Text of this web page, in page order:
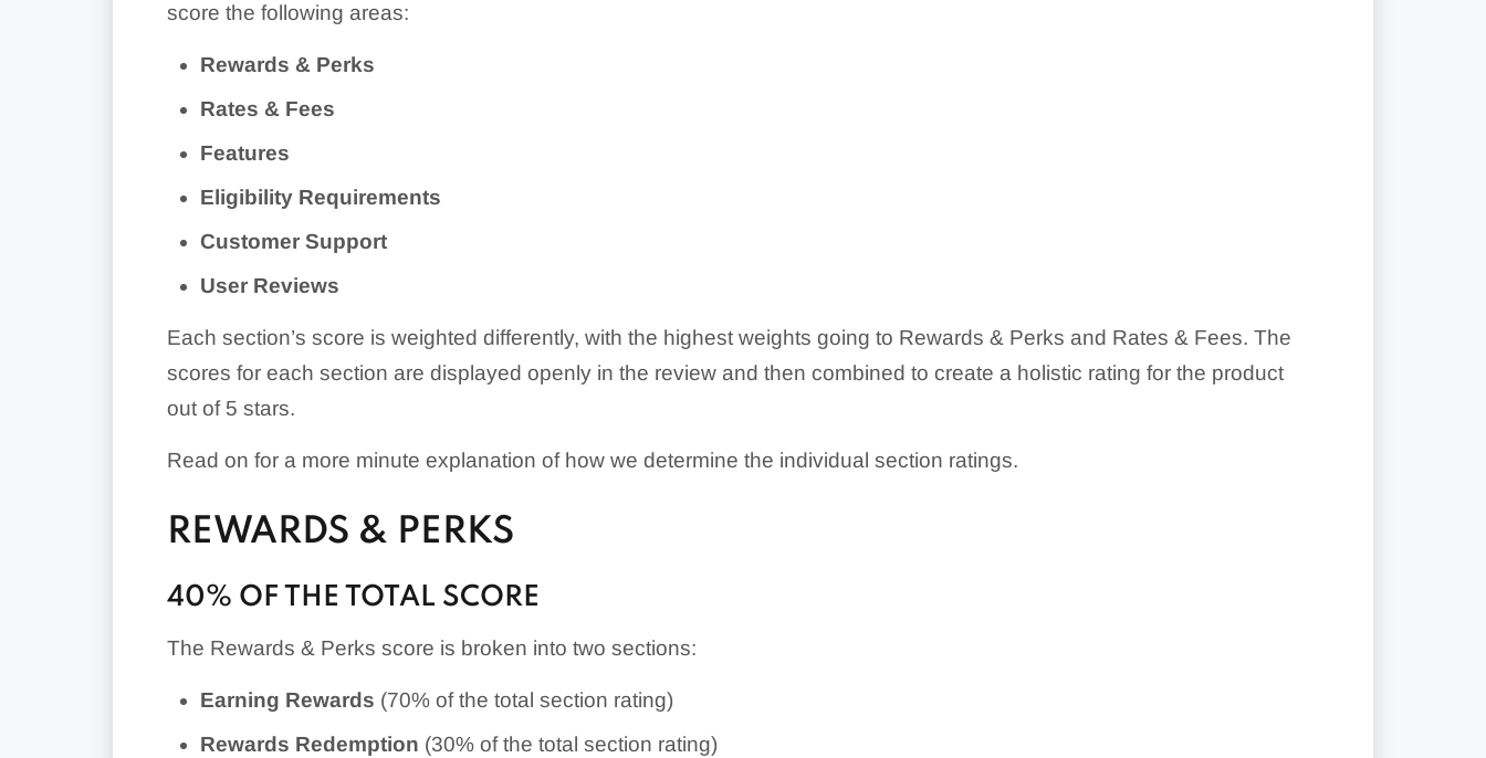
score the following areas:
Rewards & Perks
Rates & Fees
Features
Eligibility Requirements
Customer Support
User Reviews
Each section’s score is weighted differently, with the highest weights going to Rewards & Perks and Rates & Fees. The
scores for each section are displayed openly in the review and then combined to create a holistic rating for the product
out of 5 stars.
Read on for a more minute explanation of how we determine the individual section ratings.
REWARDS & PERKS
40% OF THE TOTAL SCORE
The Rewards & Perks score is broken into two sections:
Earning Rewards (70% of the total section rating)
Rewards Redemption (30% of the total section rating)